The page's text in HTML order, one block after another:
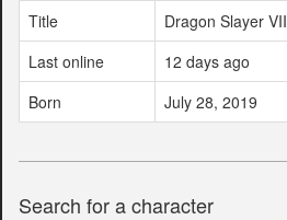
Title
Dragon Slayer VII
Last online
12 days ago
Born
July 28, 2019
Search for a character